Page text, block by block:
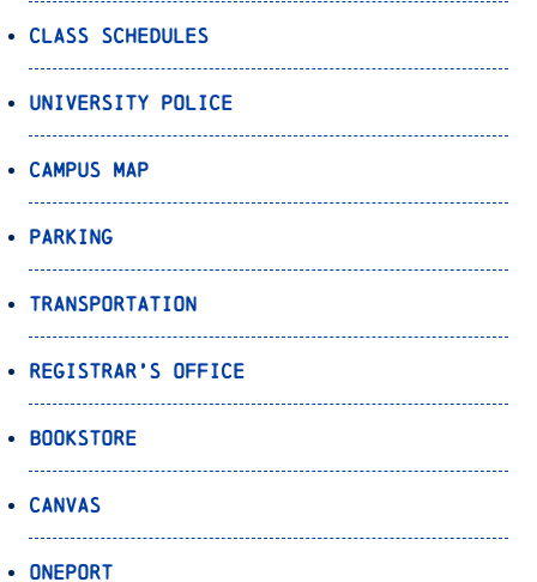
Class Schedules
University Police
Campus Map
Parking
Transportation
Registrar’s Office
Bookstore
Canvas
OnePort